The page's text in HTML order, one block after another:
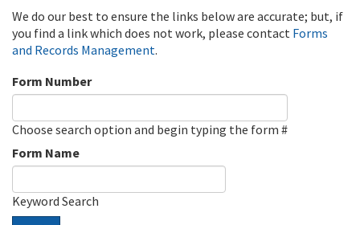
We do our best to ensure the links below are accurate; but, if
you find a link which does not work, please contact Forms
and Records Management.
Form Number
Choose search option and begin typing the form #
Form Name
Keyword Search